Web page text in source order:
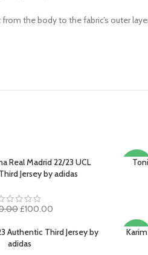
the body to the fabric’s outer
Real Madrid 22/23 UCL
Jersey by adidas
Original
was:
£120.00.
£100.00Current
is:
-20%
Authentic Third Jersey by
adidas
-23%